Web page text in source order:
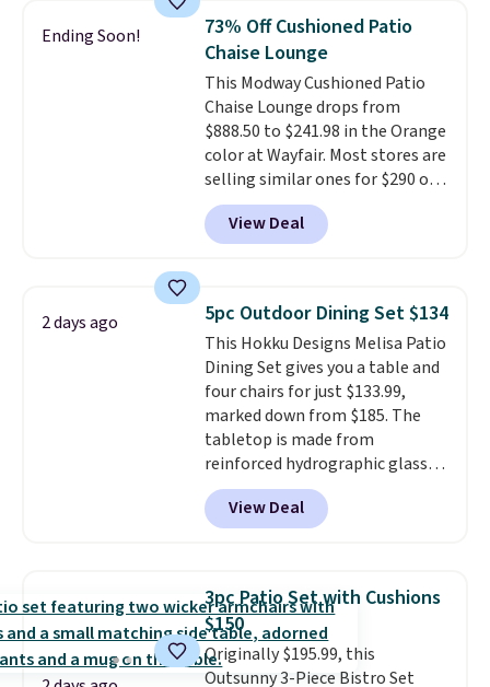
top, which is reinforced to hold
up better in the outdoors. It
also has anti-slip pads so you
don't have to worry about it
sliding around near the pool.
Ending Soon!
73% Off Cushioned Patio
Chaise Lounge
This Modway Cushioned Patio
Chaise Lounge drops from
$888.50 to $241.98 in the Orange
color at Wayfair. Most stores are
selling similar ones for $290 or
more. It's water- and UV-
resistant and has three reclining
positions.It earned an average
950 reviewers
. Shipping is free.
View Deal
2 days ago 5pc Outdoor Dining Set $134
This Hokku Designs Melisa Patio
Dining Set gives you a table and
four chairs for just $133.99,
marked down from $185. The
tabletop is made from
reinforced hydrographic glass
paired with a powder coated
steel frame, so it holds up
against rust, scratching, and
chairs are wrapped in PVC
coated polyester fabric built for
all weather use, and they stack
neatly when you need to save
space or store them for winter.
View Deal
3pc Patio Set with Cushions
$150
Originally $195.99, this
Outsunny 3-Piece Bistro Set